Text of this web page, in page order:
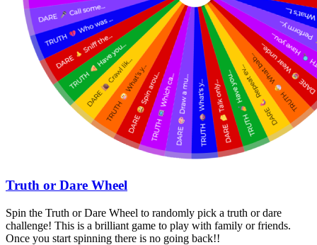
Truth or Dare Wheel
Spin the Truth or Dare Wheel to randomly pick a truth or dare
challenge! This is a brilliant game to play with family or friends.
Once you start spinning there is no going back!!